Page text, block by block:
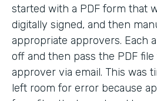
started with a PDF form that
digitally signed, and then
appropriate approvers. Each
off and then pass the PDF
approver via email. This was
left room for error because